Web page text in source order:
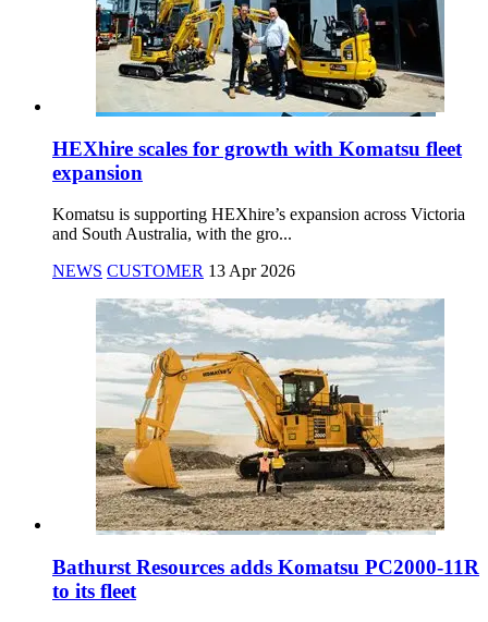
HEXhire scales for growth with Komatsu fleet
expansion
Komatsu is supporting HEXhire’s expansion across Victoria
and South Australia, with the gro...
NEWS CUSTOMER 13 Apr 2026
Bathurst Resources adds Komatsu PC2000-11R
to its fleet